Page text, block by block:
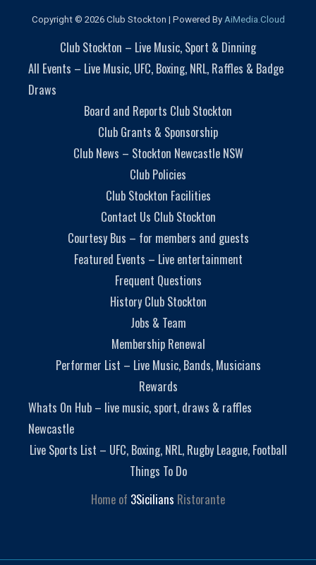
Copyright © 2026 Club Stockton | Powered By AiMedia.Cloud
Club Stockton – Live Music, Sport & Dinning
All Events – Live Music, UFC, Boxing, NRL, Raffles & Badge
Draws
Board and Reports Club Stockton
Club Grants & Sponsorship
Club News – Stockton Newcastle NSW
Club Policies
Club Stockton Facilities
Contact Us Club Stockton
Courtesy Bus – for members and guests
Featured Events – Live entertainment
Frequent Questions
History Club Stockton
Jobs & Team
Membership Renewal
Performer List – Live Music, Bands, Musicians
Rewards
Whats On Hub – live music, sport, draws & raffles
Newcastle
Live Sports List – UFC, Boxing, NRL, Rugby League, Football
Things To Do
Home of 3Sicilians Ristorante